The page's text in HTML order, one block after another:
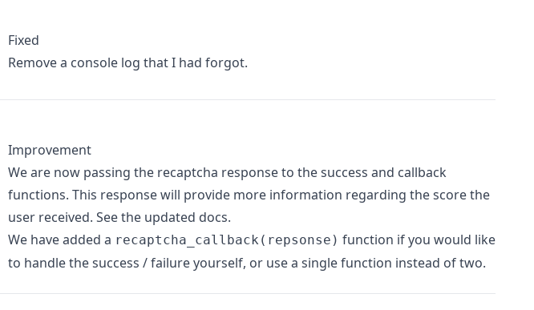
Fixed
Remove a console log that I had forgot.
Improvement
We are now passing the recaptcha response to the success and callback
functions. This response will provide more information regarding the score the
user received. See the updated docs.
We have added a recaptcha_callback(repsonse) function if you would like
to handle the success / failure yourself, or use a single function instead of two.